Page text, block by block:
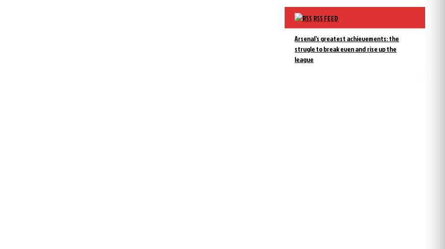
RSS FEED
Arsenal’s greatest achievements: the
strugle to break even and rise up the
league